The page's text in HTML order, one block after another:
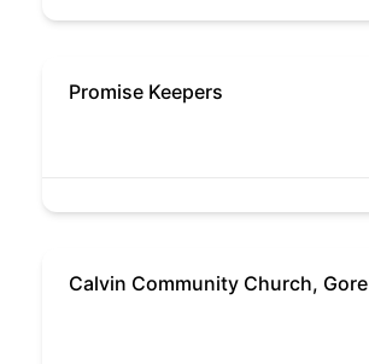
Promise Keepers
Calvin Community Church, Gore